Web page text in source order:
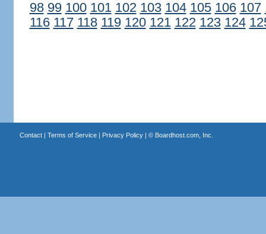
98 99 100 101 102 103 104 105 106 107
116 117 118 119 120 121 122 123 124
Contact| Terms of Service| Privacy Policy| © Boardhost.com, Inc.